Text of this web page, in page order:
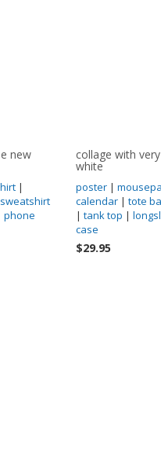
new
|
sweatshirt
phone
collage with
white
poster|
calendar| tote
| tank top |
case
$29.95